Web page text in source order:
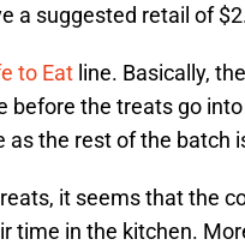
a suggested retail of
to Eat line. Basically,
the treats go
the rest of the batch
it seems that the
time in the kitchen.